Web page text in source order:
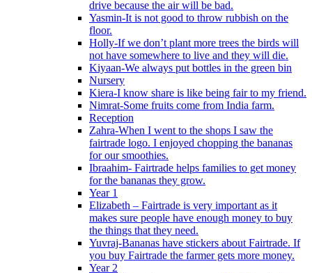
drive because the air will be bad.
Yasmin-It is not good to throw rubbish on the
floor.
Holly-If we don’t plant more trees the birds will
not have somewhere to live and they will die.
Kiyaan-We always put bottles in the green bin
Nursery
Kiera-I know share is like being fair to my friend.
Nimrat-Some fruits come from India farm.
Reception
Zahra-When I went to the shops I saw the
fairtrade logo. I enjoyed chopping the bananas
for our smoothies.
Ibraahim- Fairtrade helps families to get money
for the bananas they grow.
Year 1
Elizabeth – Fairtrade is very important as it
makes sure people have enough money to buy
the things that they need.
Yuvraj-Bananas have stickers about Fairtrade. If
you buy Fairtrade the farmer gets more money.
Year 2